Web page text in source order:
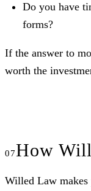
Do you have
forms?
If the answer to
worth the
How
Willed Law makes